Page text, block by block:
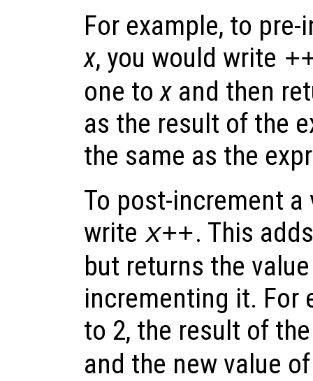
For example, to
x, you would write
one tox and then
as the result of the
the same as the
To post-increment
write x++. This
but returns the
incrementing it. For
to 2, the result of
and the new value